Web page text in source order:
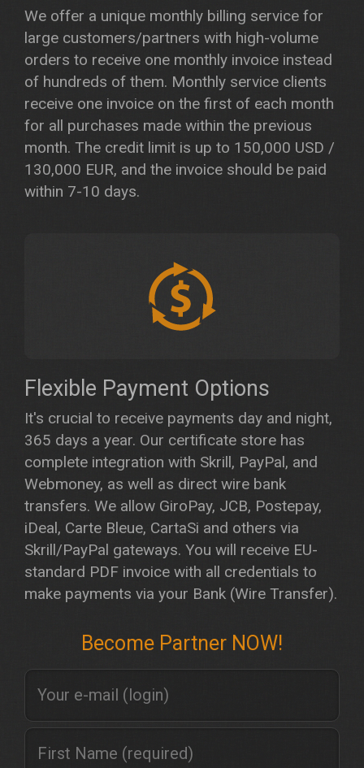
We offer a unique monthly billing service for
large customers/partners with high-volume
orders to receive one monthly invoice instead
of hundreds of them. Monthly service clients
receive one invoice on the first of each month
for all purchases made within the previous
month. The credit limit is up to 150,000 USD /
130,000 EUR, and the invoice should be paid
within 7-10 days.
Flexible Payment Options
It's crucial to receive payments day and night,
365 days a year. Our certificate store has
complete integration with Skrill, PayPal, and
Webmoney, as well as direct wire bank
transfers. We allow GiroPay, JCB, Postepay,
iDeal, Carte Bleue, CartaSi and others via
Skrill/PayPal gateways. You will receive EU-
standard PDF invoice with all credentials to
make payments via your Bank (Wire Transfer).
Become Partner NOW!